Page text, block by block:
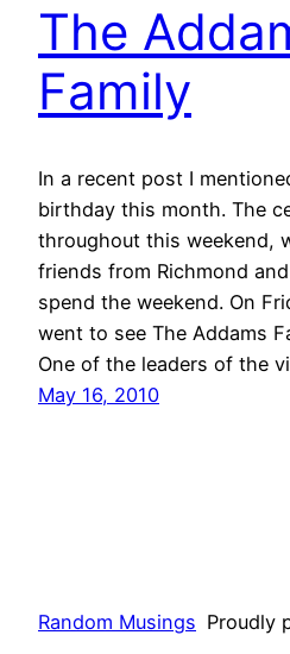
The
Family
In a recent post I
birthday this month. The
throughout this weekend,
friends from Richmond
spend the weekend. On
went to see The Addams
One of the leaders of the
May 16, 2010
Random Musings Proudly